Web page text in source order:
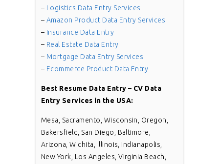
– Logistics Data Entry Services
– Amazon Product Data Entry Services
– Insurance Data Entry
– Real Estate Data Entry
– Mortgage Data Entry Services
– Ecommerce Product Data Entry
Best Resume Data Entry – CV Data
Entry Services in the USA:
Mesa, Sacramento, Wisconsin, Oregon,
Bakersfield, San Diego, Baltimore,
Arizona, Wichita, Illinois, Indianapolis,
New York, Los Angeles, Virginia Beach,